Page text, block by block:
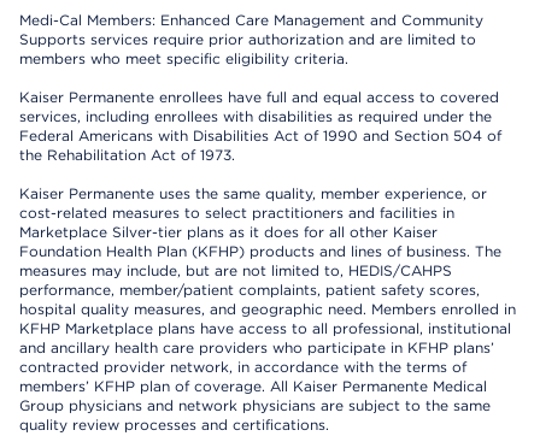
Medi-Cal Members: Enhanced Care Management and Community
Supports services require prior authorization and are limited to
members who meet specific eligibility criteria.
Kaiser Permanente enrollees have full and equal access to covered
services, including enrollees with disabilities as required under the
Federal Americans with Disabilities Act of 1990 and Section 504 of
the Rehabilitation Act of 1973.
Kaiser Permanente uses the same quality, member experience, or
cost-related measures to select practitioners and facilities in
Marketplace Silver-tier plans as it does for all other Kaiser
Foundation Health Plan (KFHP) products and lines of business. The
measures may include, but are not limited to, HEDIS/CAHPS
performance, member/patient complaints, patient safety scores,
hospital quality measures, and geographic need. Members enrolled in
KFHP Marketplace plans have access to all professional, institutional
and ancillary health care providers who participate in KFHP plans’
contracted provider network, in accordance with the terms of
members’ KFHP plan of coverage. All Kaiser Permanente Medical
Group physicians and network physicians are subject to the same
quality review processes and certifications.